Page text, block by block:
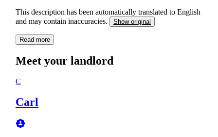
This description has been automatically translated to English
and may contain inaccuracies.
Show original
Read more
Meet your landlord
C
Carl